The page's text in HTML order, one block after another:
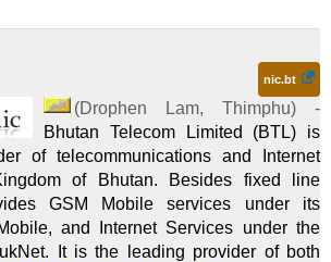
nic.bt
(Drophen Lam, Thimphu) -
Bhutan Telecom Limited (BTL) is
of telecommunications and Internet
of Bhutan. Besides fixed line
GSM Mobile services under its
and Internet Services under the
It is the leading provider of both